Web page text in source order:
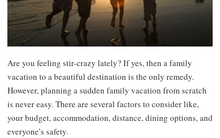
Are you feeling stir-crazy lately? If yes, then a family
vacation to a beautiful destination is the only remedy.
However, planning a sudden family vacation from scratch
is never easy. There are several factors to consider like,
your budget, accommodation, distance, dining options, and
everyone’s safety.